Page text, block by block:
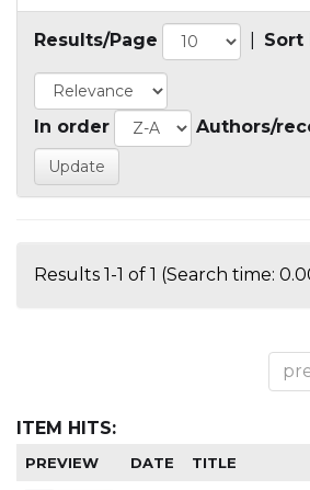
Results/Page Sort
In order Authors/
Results 1-1 of 1 (Search time:
ITEM HITS:
PREVIEW DATE TITLE